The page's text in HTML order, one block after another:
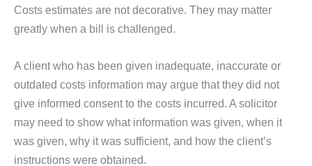
Costs estimates are not decorative. They may matter
greatly when a bill is challenged.
A client who has been given inadequate, inaccurate or
outdated costs information may argue that they did not
give informed consent to the costs incurred. A solicitor
may need to show what information was given, when it
was given, why it was sufficient, and how the client’s
instructions were obtained.